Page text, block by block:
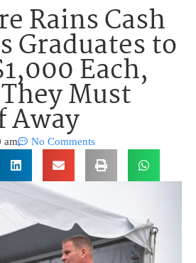
Rains Cash
Graduates to
Each,
Must
Away
am No Comments